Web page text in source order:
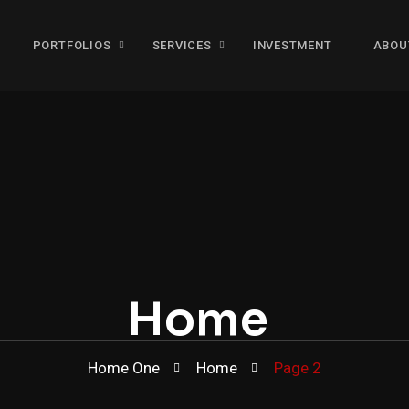
PORTFOLIOS SERVICES INVESTMENT
Home
Home One Home Page 2